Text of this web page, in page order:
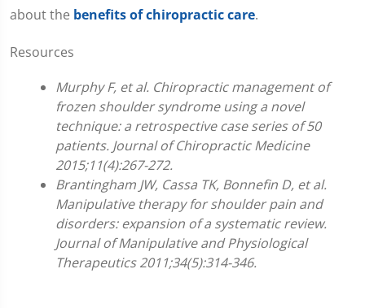
about the benefits of chiropractic care.
Resources
Murphy F, et al. Chiropractic management of
frozen shoulder syndrome using a novel
technique: a retrospective case series of 50
patients. Journal of Chiropractic Medicine
2015;11(4):267-272.
Brantingham JW, Cassa TK, Bonnefin D, et al.
Manipulative therapy for shoulder pain and
disorders: expansion of a systematic review.
Journal of Manipulative and Physiological
Therapeutics 2011;34(5):314-346.